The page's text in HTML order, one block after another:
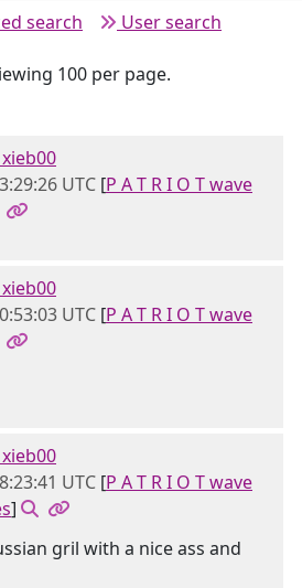
search User search
100 per page.
UTC [P A T R I O T wave
UTC [P A T R I O T wave
UTC [P A T R I O T wave
]
gril with a nice ass and